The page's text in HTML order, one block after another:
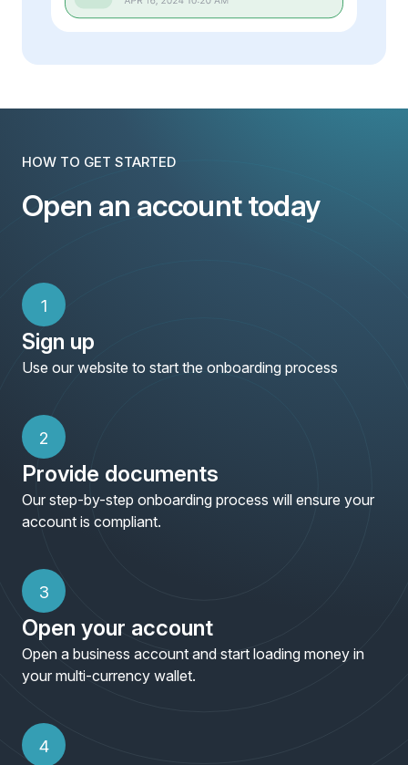
HOW TO GET STARTED
Open an account today
1
Sign up
Use our website to start the onboarding process
2
Provide documents
Our step-by-step onboarding process will ensure your
account is compliant.
3
Open your account
Open a business account and start loading money in
your multi-currency wallet.
4